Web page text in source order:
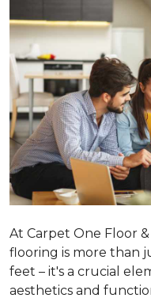
At Carpet One Floor
flooring is more than
feet – it's a crucial
aesthetics and